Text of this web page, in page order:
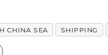
CHINA SEA SHIPPING